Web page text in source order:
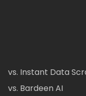
vs. Instant Data
vs. Bardeen AI